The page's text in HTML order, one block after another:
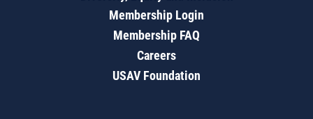
Membership Login
Membership FAQ
Careers
USAV Foundation